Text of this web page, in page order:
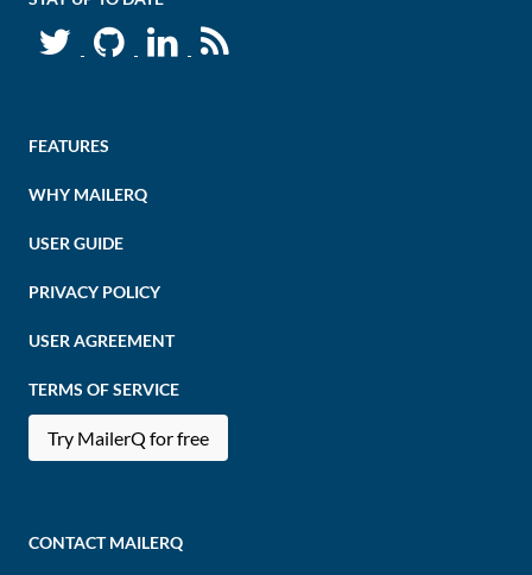
FEATURES
WHY MAILERQ
USER GUIDE
PRIVACY POLICY
USER AGREEMENT
TERMS OF SERVICE
Try MailerQ for free
CONTACT MAILERQ